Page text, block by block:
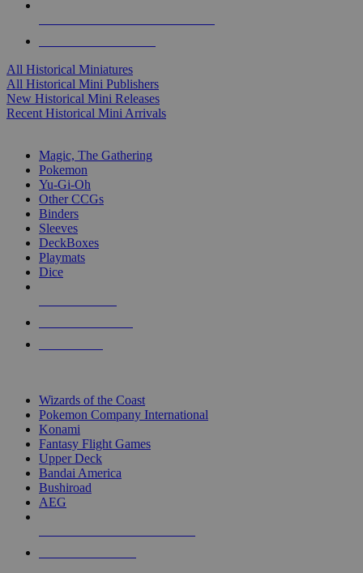
All Historical Miniatures
All Historical Mini Publishers
New Historical Mini Releases
Recent Historical Mini Arrivals
Magic, The Gathering
Pokemon
Yu-Gi-Oh
Other CCGs
Binders
Sleeves
DeckBoxes
Playmats
Dice
Wizards of the Coast
Pokemon Company International
Konami
Fantasy Flight Games
Upper Deck
Bandai America
Bushiroad
AEG